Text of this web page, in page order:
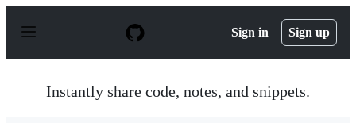
p
Sign in Sign up
Instantly share code, notes, and snippets.